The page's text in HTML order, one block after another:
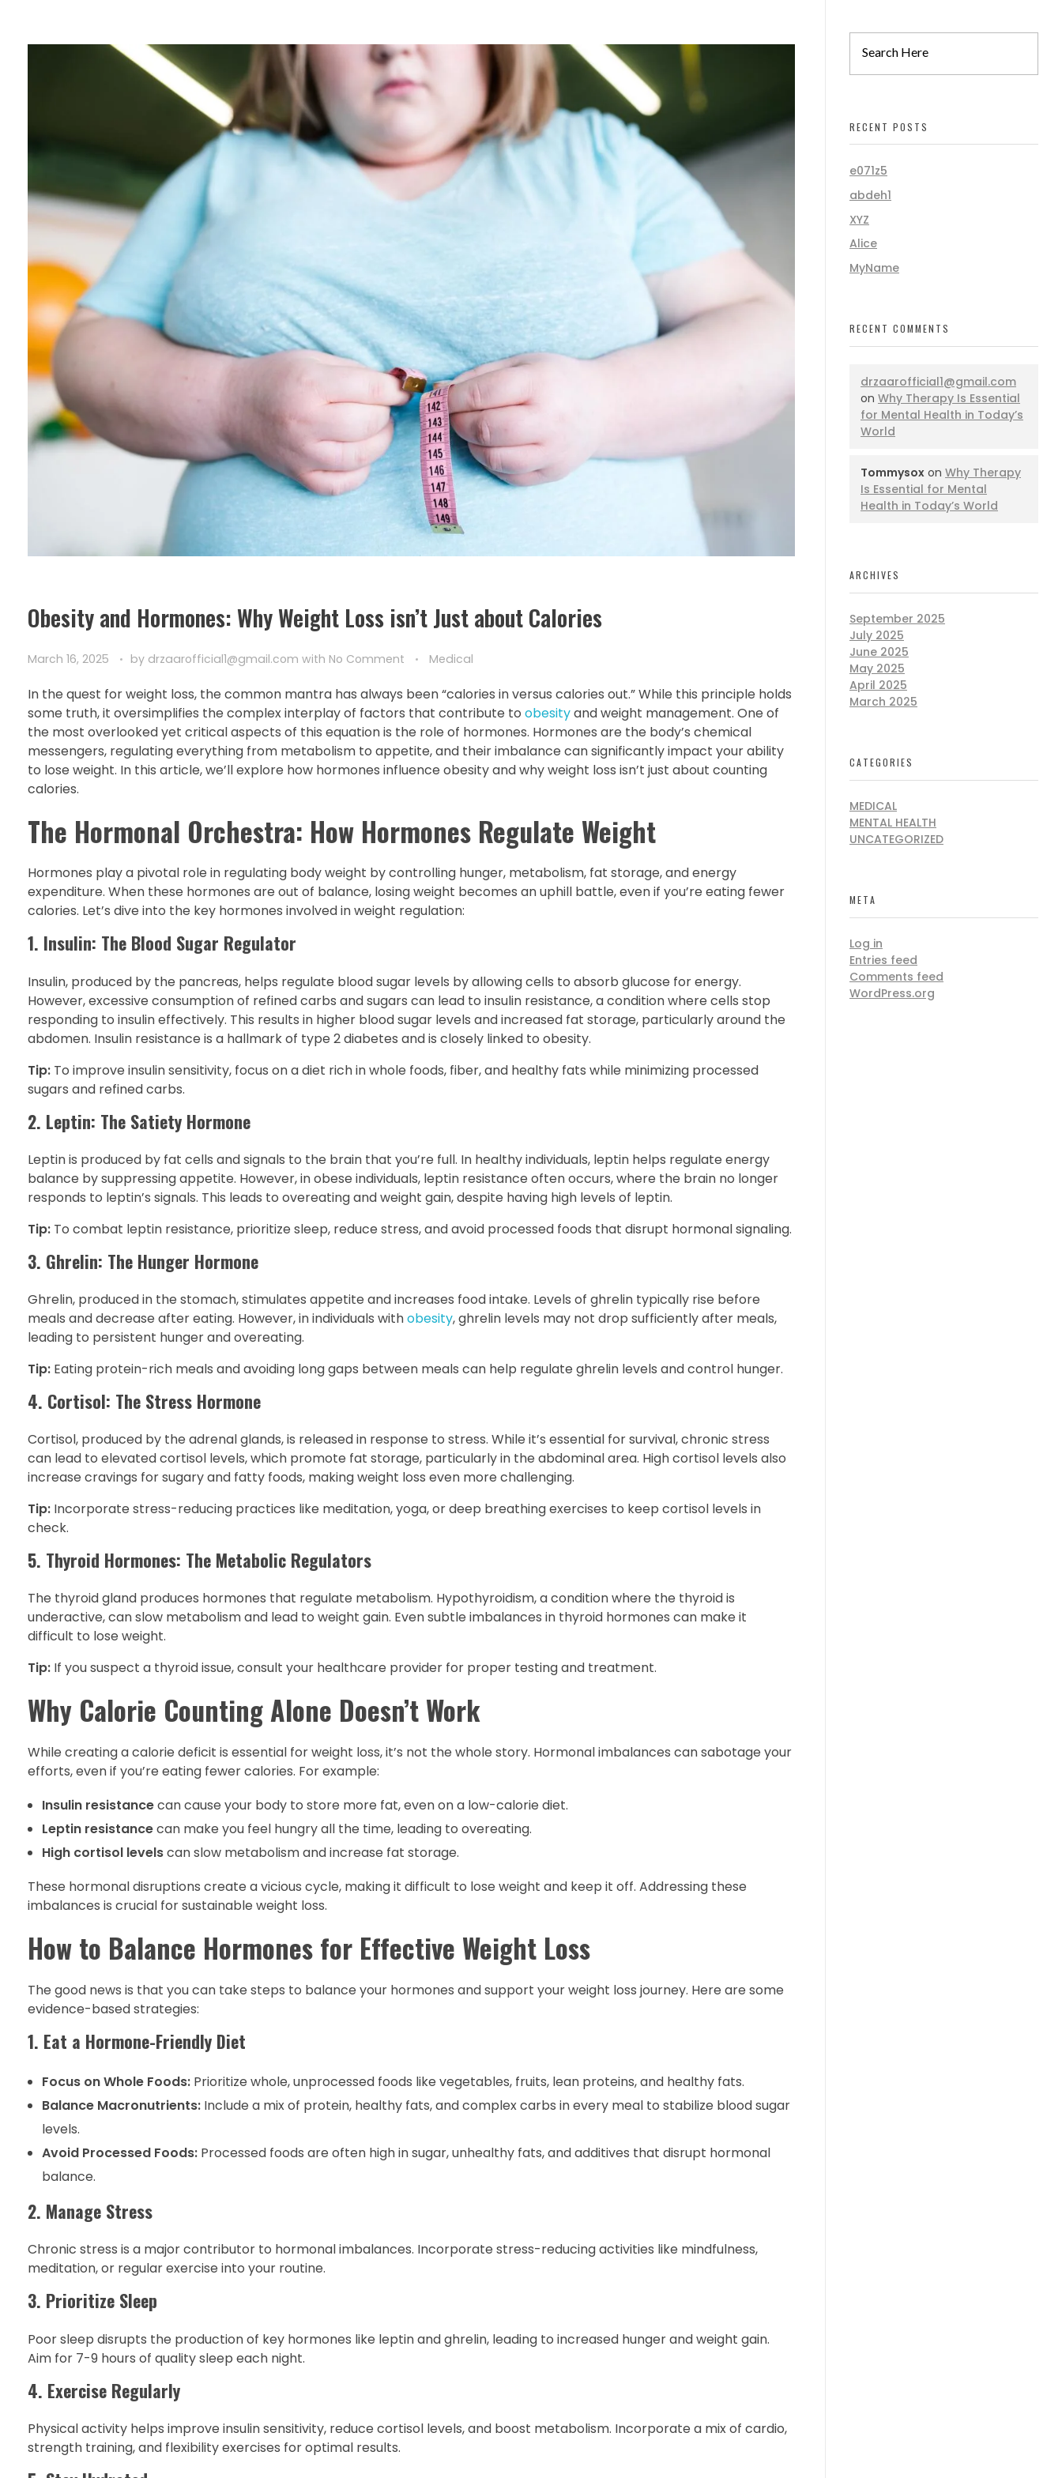
Obesity and Hormones: Why Weight Loss isn’t Just about Calories
March 16, 2025 by drzaarofficial1@gmail.com with No Comment Medical
In the quest for weight loss, the common mantra has always been “calories in versus calories out.” While this principle holds
some truth, it oversimplifies the complex interplay of factors that contribute to obesityand weight management. One of
the most overlooked yet critical aspects of this equation is the role of hormones. Hormones are the body’s chemical
messengers, regulating everything from metabolism to appetite, and their imbalance can significantly impact your ability
to lose weight. In this article, we’ll explore how hormones influence obesity and why weight loss isn’t just about counting
calories.
The Hormonal Orchestra: How Hormones Regulate Weight
Hormones play a pivotal role in regulating body weight by controlling hunger, metabolism, fat storage, and energy
expenditure. When these hormones are out of balance, losing weight becomes an uphill battle, even if you’re eating fewer
calories. Let’s dive into the key hormones involved in weight regulation:
1. Insulin: The Blood Sugar Regulator
Insulin, produced by the pancreas, helps regulate blood sugar levels by allowing cells to absorb glucose for energy.
However, excessive consumption of refined carbs and sugars can lead to insulin resistance, a condition where cells stop
responding to insulin effectively. This results in higher blood sugar levels and increased fat storage, particularly around the
abdomen. Insulin resistance is a hallmark of type 2 diabetes and is closely linked to obesity.
Tip: To improve insulin sensitivity, focus on a diet rich in whole foods, fiber, and healthy fats while minimizing processed
sugars and refined carbs.
2. Leptin: The Satiety Hormone
Leptin is produced by fat cells and signals to the brain that you’re full. In healthy individuals, leptin helps regulate energy
balance by suppressing appetite. However, in obese individuals, leptin resistance often occurs, where the brain no longer
responds to leptin’s signals. This leads to overeating and weight gain, despite having high levels of leptin.
Tip: To combat leptin resistance, prioritize sleep, reduce stress, and avoid processed foods that disrupt hormonal signaling.
3. Ghrelin: The Hunger Hormone
Ghrelin, produced in the stomach, stimulates appetite and increases food intake. Levels of ghrelin typically rise before
meals and decrease after eating. However, in individuals withobesity, ghrelin levels may not drop sufficiently after meals,
leading to persistent hunger and overeating.
Tip: Eating protein-rich meals and avoiding long gaps between meals can help regulate ghrelin levels and control hunger.
4. Cortisol: The Stress Hormone
Cortisol, produced by the adrenal glands, is released in response to stress. While it’s essential for survival, chronic stress
can lead to elevated cortisol levels, which promote fat storage, particularly in the abdominal area. High cortisol levels also
increase cravings for sugary and fatty foods, making weight loss even more challenging.
Tip: Incorporate stress-reducing practices like meditation, yoga, or deep breathing exercises to keep cortisol levels in
check.
5. Thyroid Hormones: The Metabolic Regulators
The thyroid gland produces hormones that regulate metabolism. Hypothyroidism, a condition where the thyroid is
underactive, can slow metabolism and lead to weight gain. Even subtle imbalances in thyroid hormones can make it
difficult to lose weight.
Tip: If you suspect a thyroid issue, consult your healthcare provider for proper testing and treatment.
Why Calorie Counting Alone Doesn’t Work
While creating a calorie deficit is essential for weight loss, it’s not the whole story. Hormonal imbalances can sabotage your
efforts, even if you’re eating fewer calories. For example:
Insulin resistancecan cause your body to store more fat, even on a low-calorie diet.
Leptin resistancecan make you feel hungry all the time, leading to overeating.
High cortisol levelscan slow metabolism and increase fat storage.
These hormonal disruptions create a vicious cycle, making it difficult to lose weight and keep it off. Addressing these
imbalances is crucial for sustainable weight loss.
How to Balance Hormones for Effective Weight Loss
The good news is that you can take steps to balance your hormones and support your weight loss journey. Here are some
evidence-based strategies:
1. Eat a Hormone-Friendly Diet
Focus on Whole Foods:Prioritize whole, unprocessed foods like vegetables, fruits, lean proteins, and healthy fats.
Balance Macronutrients:Include a mix of protein, healthy fats, and complex carbs in every meal to stabilize blood sugar
levels.
Avoid Processed Foods:Processed foods are often high in sugar, unhealthy fats, and additives that disrupt hormonal
balance.
2. Manage Stress
Chronic stress is a major contributor to hormonal imbalances. Incorporate stress-reducing activities like mindfulness,
meditation, or regular exercise into your routine.
3. Prioritize Sleep
Poor sleep disrupts the production of key hormones like leptin and ghrelin, leading to increased hunger and weight gain.
Aim for 7-9 hours of quality sleep each night.
4. Exercise Regularly
Physical activity helps improve insulin sensitivity, reduce cortisol levels, and boost metabolism. Incorporate a mix of cardio,
strength training, and flexibility exercises for optimal results.
RECENT POSTS
e071z5
abdeh1
XYZ
Alice
MyName
RECENT COMMENTS
drzaarofficial1@gmail.com
on Why Therapy Is Essential
for Mental Health in Today’s
World
Tommysox on Why Therapy
Is Essential for Mental
Health in Today’s World
ARCHIVES
September 2025
July 2025
June 2025
May 2025
April 2025
March 2025
CATEGORIES
MEDICAL
MENTAL HEALTH
UNCATEGORIZED
META
Log in
Entries feed
Comments feed
WordPress.org